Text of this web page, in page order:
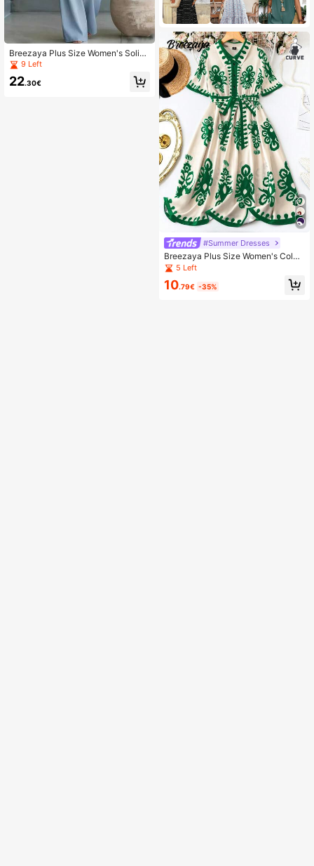
Breezaya Plus Size Women's Solid
Color V-Neck Pleated Casual Daily
Jumpsuit
9 Left
22.30€
#Summer Dresses
Breezaya Plus Size Women's Color
Block Print Half-Placket Collared Ti
e Belt Waist Dress
5 Left
10.79€ -35%